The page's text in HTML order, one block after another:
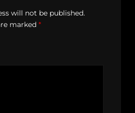
will not be published.
marked *